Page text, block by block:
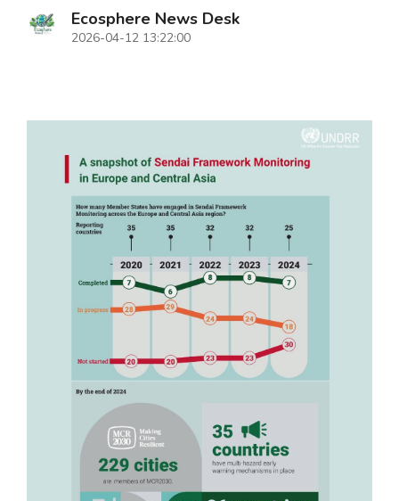
Ecosphere News Desk
2026-04-12 13:22:00